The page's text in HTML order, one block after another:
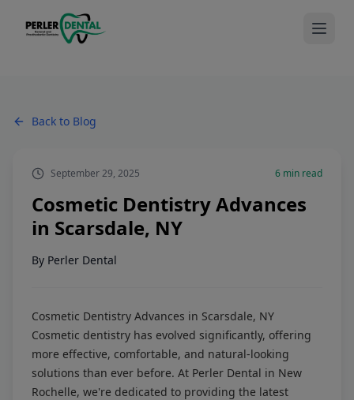
Back to Blog
September 29, 2025 6 min read
Cosmetic Dentistry Advances
in Scarsdale, NY
By Perler Dental
Cosmetic Dentistry Advances in Scarsdale, NY
Cosmetic dentistry has evolved significantly, offering
more effective, comfortable, and natural-looking
solutions than ever before. At Perler Dental in New
Rochelle, we're dedicated to providing the latest